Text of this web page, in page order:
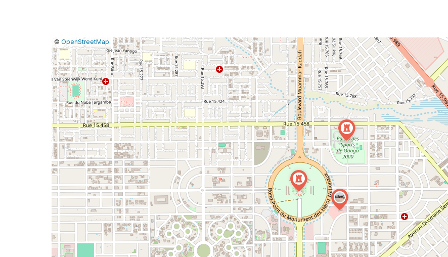
Leaflet
|© OpenStreetMap Report
a
map
issue